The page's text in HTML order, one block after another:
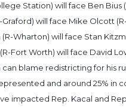
Station) will face Ben Bius
Graford) will face Mike Olcott
(R-Wharton) will face Stan
Fort Worth) will face David
can blame redistricting for his
and around 25% in
impacted Rep. Kacal and